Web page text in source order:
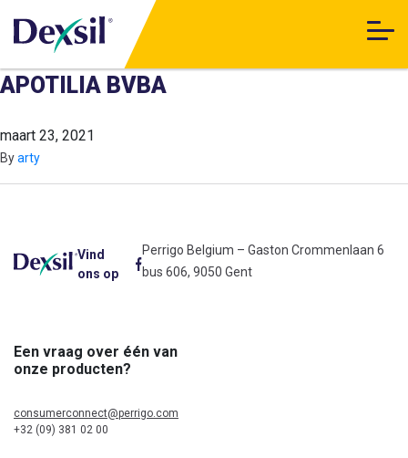
APOTILIA BVBA
maart 23, 2021
Byarty
Vind
ons op
Perrigo Belgium – Gaston Crommenlaan 6
bus 606, 9050 Gent
Een vraag over één van
onze producten?
consumerconnect@perrigo.com
+32 (09) 381 02 00